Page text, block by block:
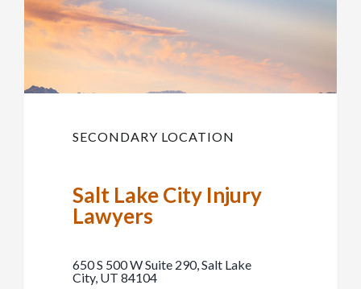
SECONDARY LOCATION
Salt Lake City Injury
Lawyers
650 S 500 W Suite 290, Salt Lake
City, UT 84104